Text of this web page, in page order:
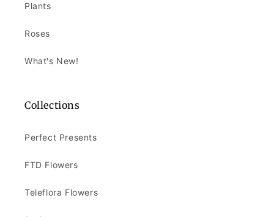
Plants
Roses
What's New!
Collections
Perfect Presents
FTD Flowers
Teleflora Flowers